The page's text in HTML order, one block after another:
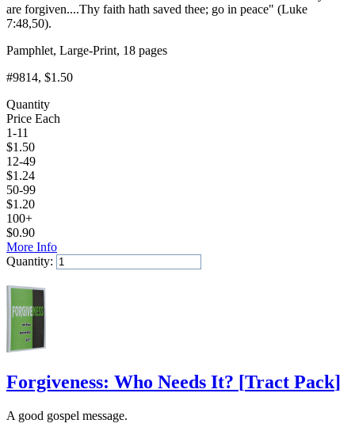
are forgiven....Thy faith hath saved thee; go in peace" (Luke
7:48,50).
Pamphlet, Large-Print, 18 pages
#9814, $1.50
Quantity
Price Each
1-11
$1.50
12-49
$1.24
50-99
$1.20
100+
$0.90
More Info
Quantity:
Forgiveness: Who Needs It? [Tract Pack]
A good gospel message.